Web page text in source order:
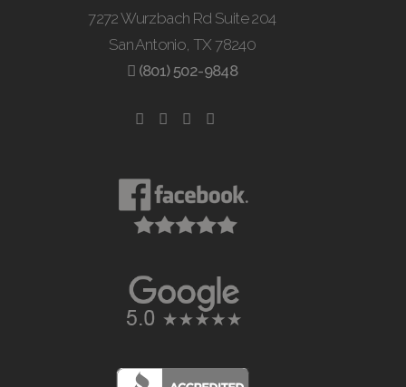
7272 Wurzbach Rd Suite 204
San Antonio, TX 78240
(801) 502-9848